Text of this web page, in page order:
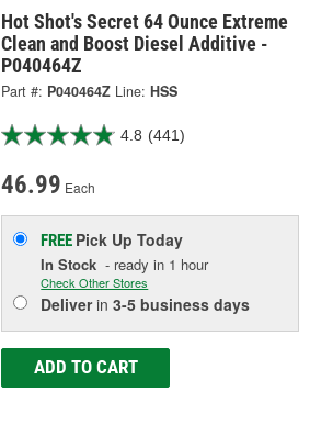
Hot Shot's Secret 64 Ounce Extreme
Clean and Boost Diesel Additive -
P040464Z
Part #: P040464Z Line: HSS
4.8 (441)
46.99 Each
FREE Pick UpToday
In Stock - ready in 1 hour
Check Other Stores
Deliverin3-5 business days
ADD TO CART